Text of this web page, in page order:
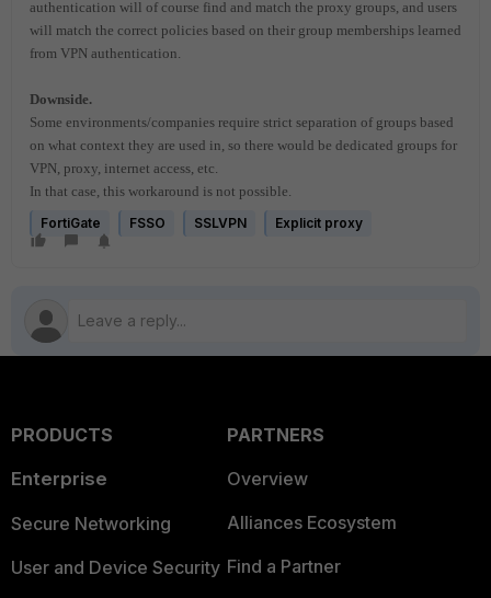
authentication will of course find and match the proxy groups, and users
will match the correct policies based on their group memberships learned
from VPN authentication.
Downside.
Some environments/companies require strict separation of groups based
on what context they are used in, so there would be dedicated groups for
VPN, proxy, internet access, etc.
In that case, this workaround is not possible.
FortiGate
FSSO SSLVPN Explicit proxy
PRODUCTS
Enterprise
Secure Networking
User and Device Security
PARTNERS
Overview
Alliances Ecosystem
Find a Partner